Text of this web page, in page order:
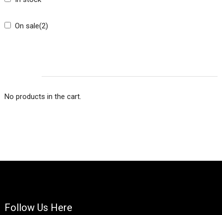
On sale(2)
No products in the cart.
Follow Us Here